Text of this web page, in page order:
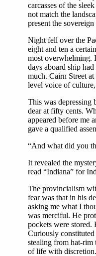
carcasses of the
not match the
present the
Night fell over the
eight and ten a
most overwhelming.
days aboard ship
much. Cairn Street
level voice of
This was depressing
dear at fifty cents.
appeared before me
gave a qualified
“And what did you
It revealed the
read “Indiana” for
The provincialism
fear was that in his
asking me what I
was merciful. He
pockets were
Curiously
stealing from hat-rim
of life with discretion.